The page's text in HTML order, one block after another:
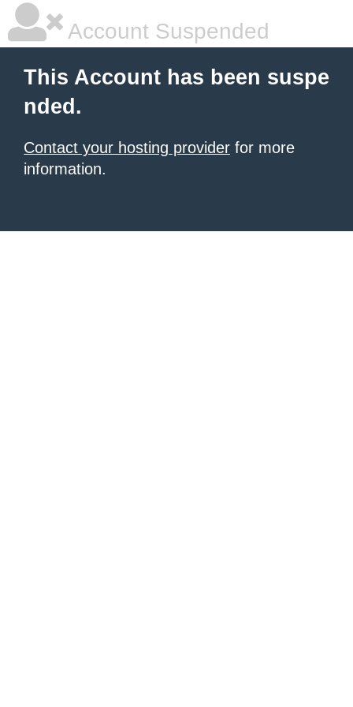
Account Suspended
This Account has been suspe
nded.
Contact your hosting provider for more
information.